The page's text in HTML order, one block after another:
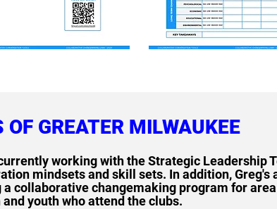
GREATER MILWAUKEE
working with the Strategic Leadership
mindsets and skill sets. In addition,
a collaborative changemaking program for
youth who attend the clubs.